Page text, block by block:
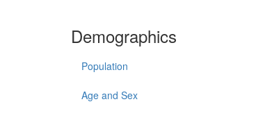
Demographics
Population
Age and Sex